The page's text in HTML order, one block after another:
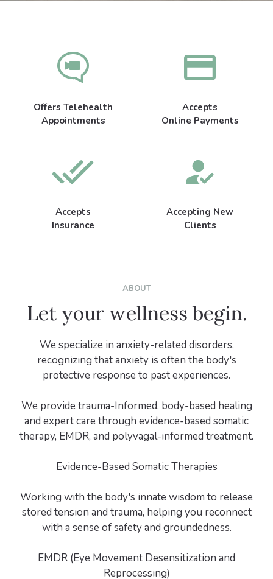
Offers Telehealth
Appointments
Accepts
Online Payments
Accepts
Insurance
Accepting New
Clients
ABOUT
Let your wellness begin.
We specialize in anxiety-related disorders,
recognizing that anxiety is often the body's
protective response to past experiences.
We provide trauma-Informed, body-based healing
and expert care through evidence-based somatic
therapy, EMDR, and polyvagal-informed treatment.
Evidence-Based Somatic Therapies
Working with the body's innate wisdom to release
stored tension and trauma, helping you reconnect
with a sense of safety and groundedness.
EMDR (Eye Movement Desensitization and
Reprocessing)